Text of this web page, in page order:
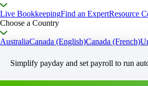
Live BookkeepingFind an ExpertResource
Choose a Country
AustraliaCanada (English)Canada (French)
Simplify payday and set payroll to run